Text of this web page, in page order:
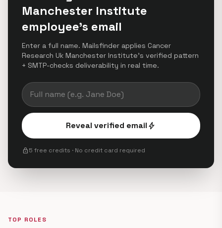
Manchester Institute
employee's email
Enter a full name. Mailsfinder applies Cancer
Research Uk Manchester Institute's verified pattern
+ SMTP-checks deliverability in real time.
Reveal verified emailbolt
lock5 free credits · No credit card required
TOP ROLES